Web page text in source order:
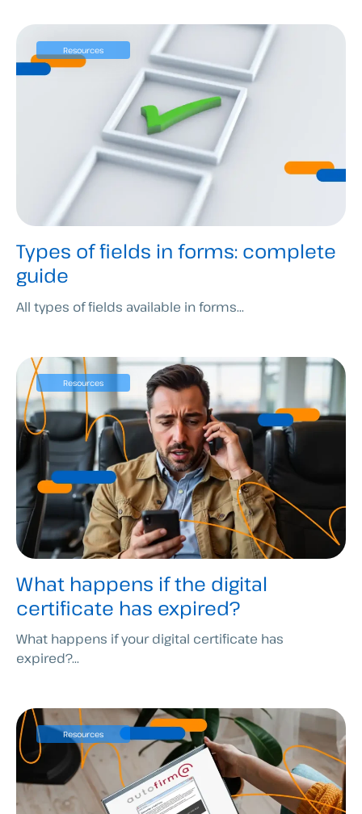
Types of fields in forms: complete
guide
Resources
All types of fields available in forms...
What happens if the digital
certificate has expired?
Resources
What happens if your digital certificate has
expired?...
Resources